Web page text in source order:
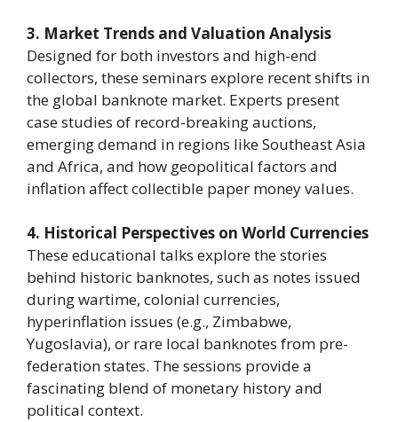
3. Market Trends and Valuation Analysis
Designed for both investors and high-end
collectors, these seminars explore recent shifts in
the global banknote market. Experts present
case studies of record-breaking auctions,
emerging demand in regions like Southeast Asia
and Africa, and how geopolitical factors and
inflation affect collectible paper money values.
4. Historical Perspectives on World Currencies
These educational talks explore the stories
behind historic banknotes, such as notes issued
during wartime, colonial currencies,
hyperinflation issues (e.g., Zimbabwe,
Yugoslavia), or rare local banknotes from pre-
federation states. The sessions provide a
fascinating blend of monetary history and
political context.